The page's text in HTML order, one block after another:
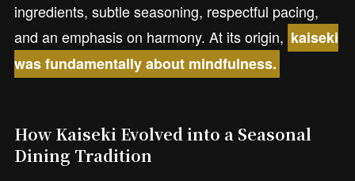
ingredients, subtle seasoning, respectful pacing,
and an emphasis on harmony. At its origin, kaiseki
was fundamentally about mindfulness.
How Kaiseki Evolved into a Seasonal
Dining Tradition